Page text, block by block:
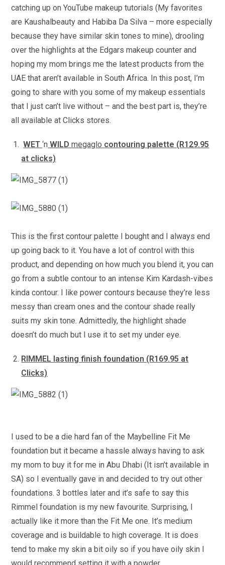
catching up on YouTube makeup tutorials (My favorites
are Kaushalbeauty and Habiba Da Silva – more especially
because they have similar skin tones to mine), drooling
over the highlights at the Edgars makeup counter and
hoping my mom brings me the latest products from the
UAE that aren’t available in South Africa. In this post, I’m
going to share with you some of my makeup essentials
that I just can’t live without – and the best part is, they’re
all available at Clicks stores.
WET‘n WILDmegaglo contouring palette (R129.95
at clicks)
This is the first contour palette I bought and I always end
up going back to it. You have a lot of control with this
product, and depending on how much you blend it, you can
go from a subtle contour to an intense Kim Kardash-vibes
kinda contour. I like power contours because they’re less
messy than cream ones and the contour shade really
suits my skin tone. Admittedly, the highlight shade
doesn’t do much but I use it to set my under eye.
RIMMEL lasting finish foundation (R169.95 at
Clicks)
I used to be a die hard fan of the Maybelline Fit Me
foundation but it became a hassle always having to ask
my mom to buy it for me in Abu Dhabi (It isn’t available in
SA) so I eventually gave in and decided to try out other
foundations. 3 bottles later and it’s safe to say this
Rimmel foundation is my new favourite. Surprising, I
actually like it more than the Fit Me one. It’s medium
coverage and is buildable to high coverage. It is does
tend to make my skin a bit oily so if you have oily skin I